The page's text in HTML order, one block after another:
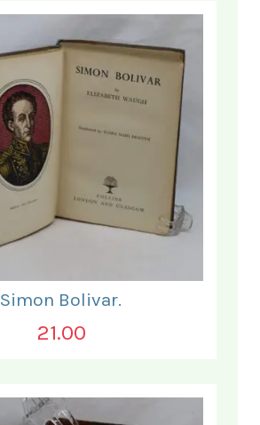
Simon Bolivar.
21.00